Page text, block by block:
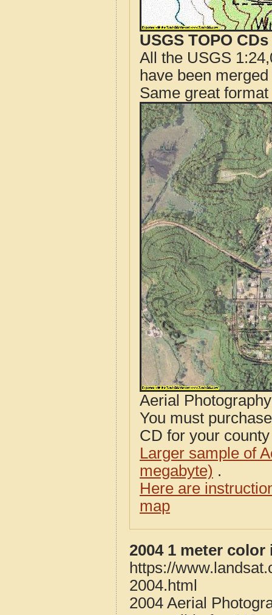
USGS TOPO
All the USGS
have been
Same great
Aerial
You must
CD for your
Larger sample of
megabyte) .
Here are
map
2004 1 meter
https://
2004.html
2004 Aerial